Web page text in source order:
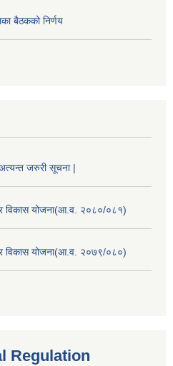
बैठकको निर्णय
जरुरी सूचना |
विकास योजना(आ.व. २०८०/०८१)
विकास योजना(आ.व. २०७९/०८०)
Regulation